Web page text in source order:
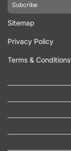
Subcribe
Sitemap
Privacy Policy
Terms & Conditions